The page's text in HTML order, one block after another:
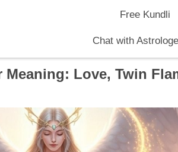
Free Kundli
Chat with
Meaning: Love, Twin